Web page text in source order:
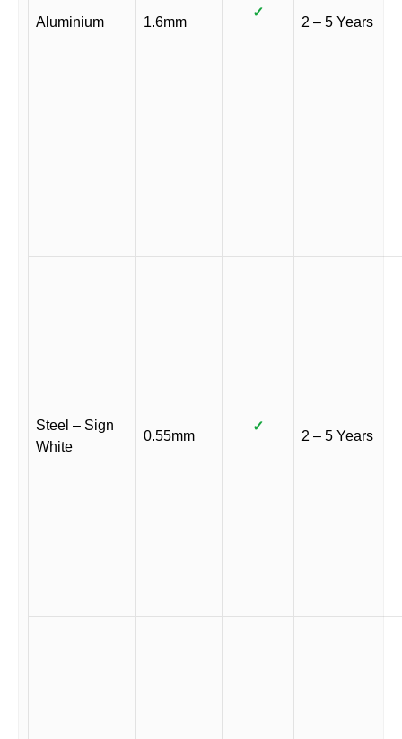
Aluminium 1.6mm
✓
2 – 5 Years
Steel – Sign
White
0.55mm
✓
2 – 5 Years